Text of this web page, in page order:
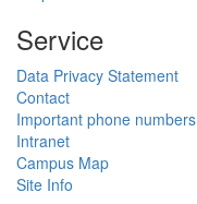
Service
Data Privacy Statement
Contact
Important phone numbers
Intranet
Campus Map
Site Info